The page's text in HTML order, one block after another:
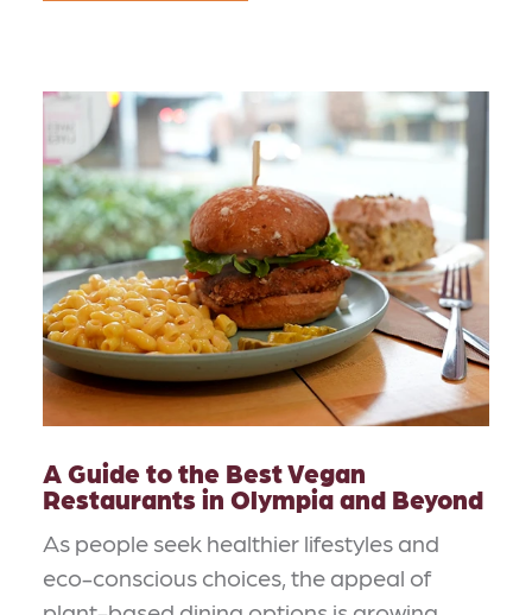
A Guide to the Best Vegan
Restaurants in Olympia and Beyond
As people seek healthier lifestyles and
eco-conscious choices, the appeal of